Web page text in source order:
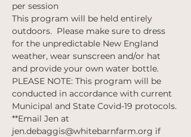
per session
This program will be held entirely
outdoors.  Please make sure to dress
for the unpredictable New England
weather, wear sunscreen and/or hat
and provide your own water bottle.
PLEASE NOTE: This program will be
conducted in accordance with current
Municipal and State Covid-19 protocols.
**Email Jen at
jen.debaggis@whitebarnfarm.org if